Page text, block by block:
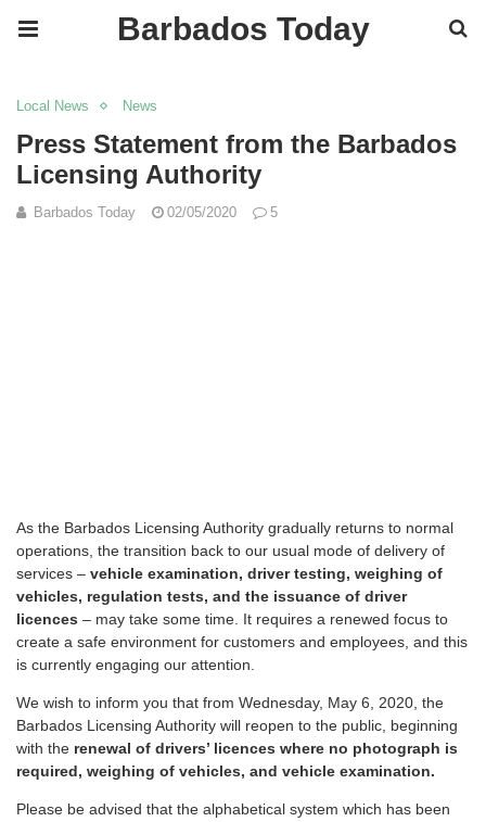
Barbados Today
Local News News
Press Statement from the Barbados
Licensing Authority
Barbados Today 02/05/2020 5
As the Barbados Licensing Authority gradually returns to normal
operations, the transition back to our usual mode of delivery of
services – vehicle examination, driver testing, weighing of
vehicles, regulation tests, and the issuance of driver
licences – may take some time. It requires a renewed focus to
create a safe environment for customers and employees, and this
is currently engaging our attention.
We wish to inform you that from Wednesday, May 6, 2020, the
Barbados Licensing Authority will reopen to the public, beginning
with the renewal of drivers’ licences where no photograph is
required, weighing of vehicles, and vehicle examination.
Please be advised that the alphabetical system which has been